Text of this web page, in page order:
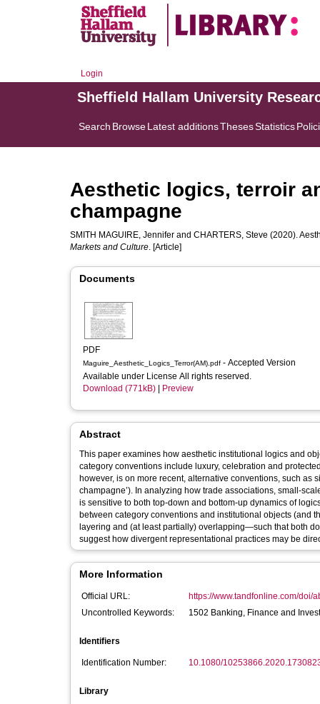
Login
Sheffield Hallam University
Search BrowseLatest additionsThesesStatistics
Aesthetic logics, terroir
champagne
SMITH MAGUIRE, Jennifer and CHARTERS, Steve (2020).
Markets and Culture. [Article]
Documents
PDF
Maguire_Aesthetic_Logics_Terror(AM).pdf - Accepted Version
Available under License All rights reserved.
Download (771kB)
Preview
Abstract
This paper examines how aesthetic institutional logics and
category conventions include luxury, celebration and
however, is on more recent, alternative conventions, such as
champagne’). In analyzing how trade associations, small-
is sensitive to both top-down and bottom-up dynamics of
between category conventions and institutional objects (and
layering and (at least partially) overlapping—such that both
suggest how divergent representational practices may be
More Information
Official URL:
https://www.tandfonline.com/doi/
Uncontrolled Keywords:
1502 Banking, Finance and
Identifiers
Identification Number: 10.1080/
Library